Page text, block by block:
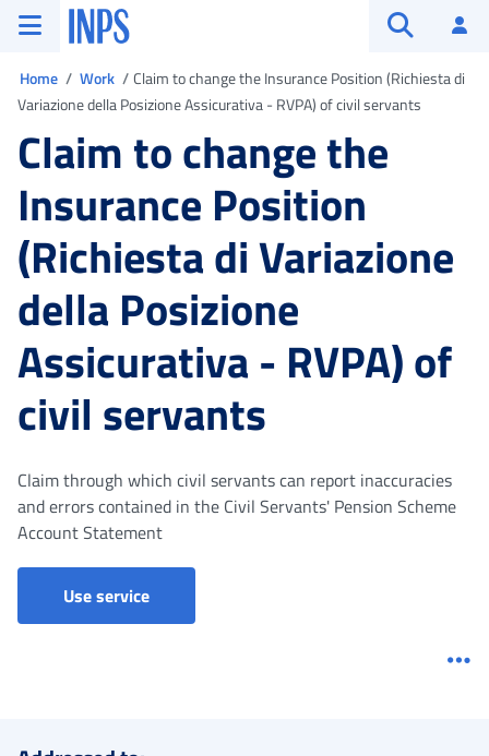
Go to the main menu
Go to main content
Go to footerINPS ()
Home Work
Claim to change the Insurance Position (Richiesta di
Variazione della Posizione Assicurativa - RVPA) of civil servants
Claim to change the
Insurance Position
(Richiesta di Variazione
della Posizione
Assicurativa - RVPA) of
civil servants
Claim through which civil servants can report inaccuracies
and errors contained in the Civil Servants' Pension Scheme
Account Statement
Use service